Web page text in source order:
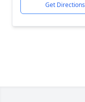
Get Directions